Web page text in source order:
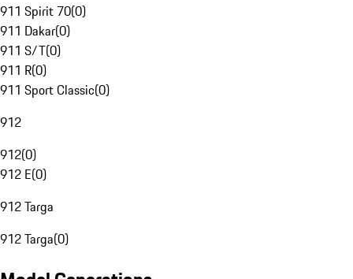
911 Spirit 70(0)
911 Dakar(0)
911 S/T(0)
911 R(0)
911 Sport Classic(0)
912
912(0)
912 E(0)
912 Targa
912 Targa(0)